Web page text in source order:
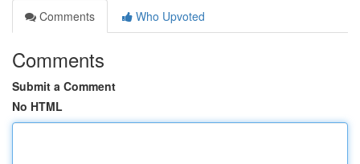
Comments
Who Upvoted
Comments
Submit a Comment
No HTML